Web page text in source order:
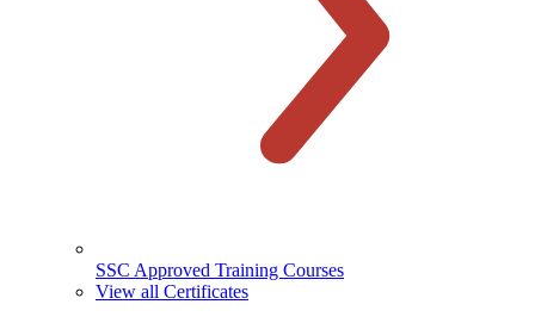
SSC Approved Training Courses
View all Certificates